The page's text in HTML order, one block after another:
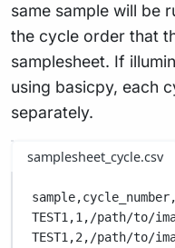
same sample will be
the cycle order that
samplesheet. If
using basicpy, each
separately.
samplesheet_cycle.csv
sample,cycle_number,
TEST1,1, /path/to/
TEST1,2, /path/to/